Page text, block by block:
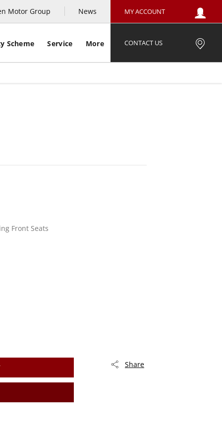
Motor Group News MY ACCOUNT
Scheme Service More CONTACT US
Front Seats
Share